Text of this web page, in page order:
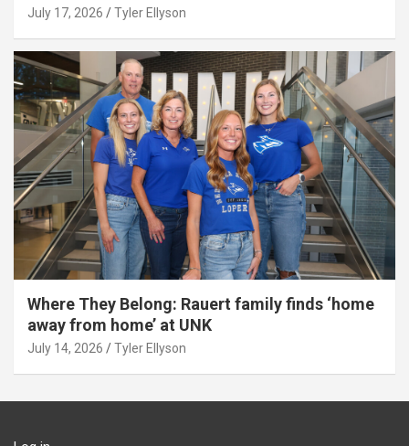
July 17, 2026 Tyler Ellyson
Where They Belong: Rauert family finds ‘home
away from home’ at UNK
July 14, 2026 Tyler Ellyson